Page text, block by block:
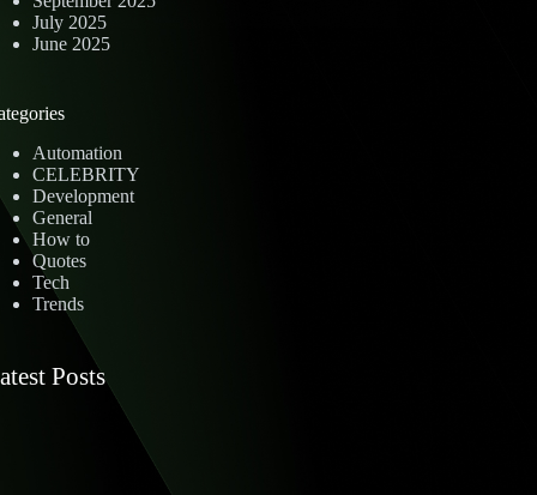
July 2025
June 2025
Automation
CELEBRITY
Development
General
How to
Quotes
Tech
Trends
Posts